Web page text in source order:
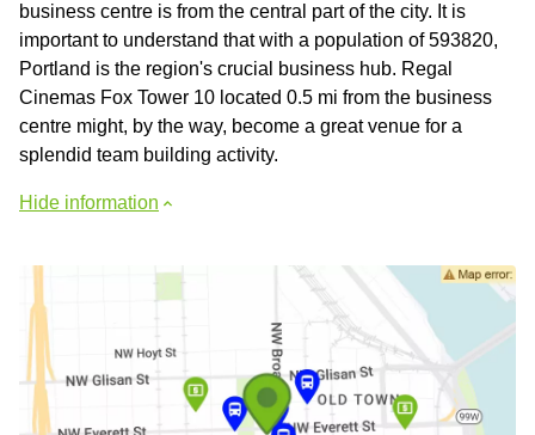
business centre is from the central part of the city. It is
important to understand that with a population of 593820,
Portland is the region's crucial business hub. Regal
Cinemas Fox Tower 10 located 0.5 mi from the business
centre might, by the way, become a great venue for a
splendid team building activity.
Hide information